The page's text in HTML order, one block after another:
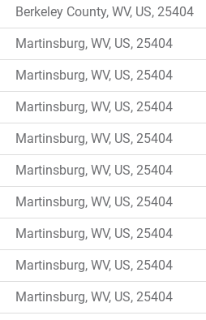
Berkeley County, WV, US, 25404
Martinsburg, WV, US, 25404
Martinsburg, WV, US, 25404
Martinsburg, WV, US, 25404
Martinsburg, WV, US, 25404
Martinsburg, WV, US, 25404
Martinsburg, WV, US, 25404
Martinsburg, WV, US, 25404
Martinsburg, WV, US, 25404
Martinsburg, WV, US, 25404